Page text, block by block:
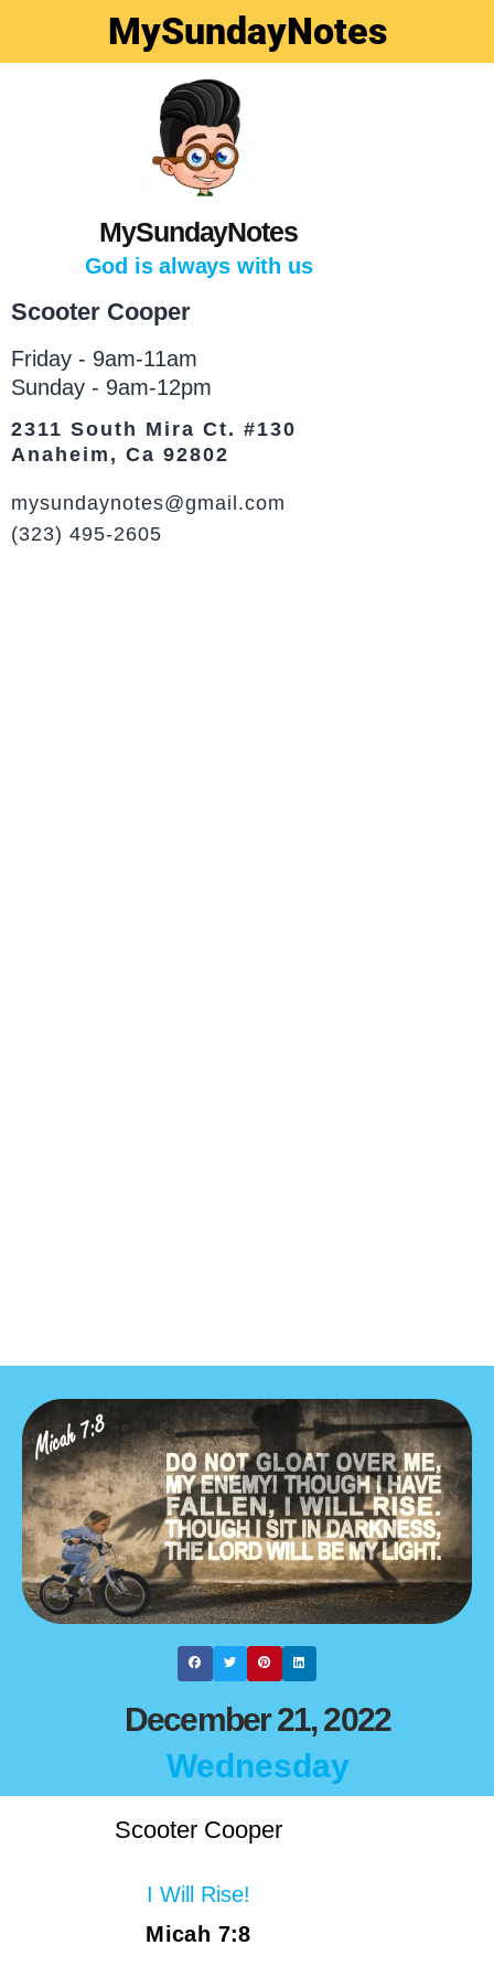
MySundayNotes
MySundayNotes
God is always with us
Scooter Cooper
Friday - 9am-11am
Sunday - 9am-12pm
2311 South Mira Ct. #130
Anaheim, Ca 92802
mysundaynotes@gmail.com
(323) 495-2605
December 21, 2022
Wednesday
Scooter Cooper
I Will Rise!
Micah 7:8